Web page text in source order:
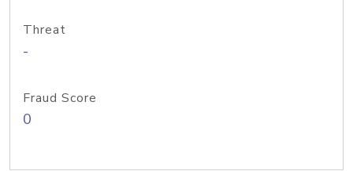
Threat
-
Fraud Score
0